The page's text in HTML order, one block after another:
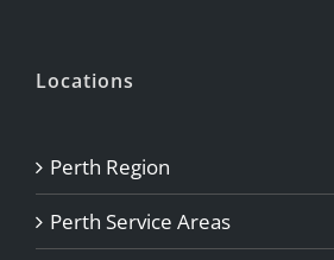
Locations
Perth Region
Perth Service Areas